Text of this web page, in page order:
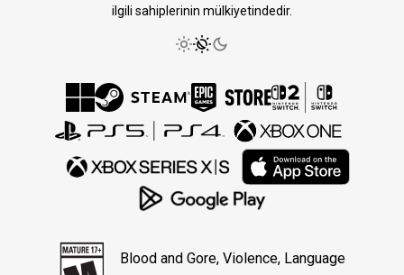
ilgili sahiplerinin mülkiyetindedir.
Blood and Gore, Violence, Language